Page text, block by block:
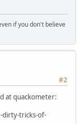
if you don't believe
#2
at quackometer:
tricks-of-